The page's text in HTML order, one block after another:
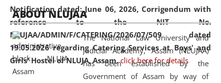
Notification dated: June 06, 2026, Corrigendum with
reference to the NIT No.
NLUJAA/ADMIN/F/CATERING/2026/07/509 dated
19.05.2026 regarding Catering Services at Boys' and
Girls' Hostel of NLUJA, Assam. click here for details
05 Jun
2026
On the occasion of the World Environment
Day, the
Centre for Clinical Legal
Education and Legal Aid Cell (CCLELAC)
organized an
environmental and legal awareness programat the
Amingaon Higher Secondary.
ABOUT NLUJAA
The National Law University and
Judicial Academy, Assam (NLUJAA)
has been established by the
Government of Assam by way of